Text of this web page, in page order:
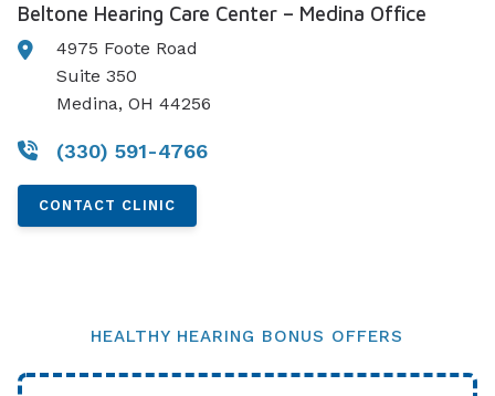
Beltone Hearing Care Center – Medina Office
4975 Foote Road
Suite 350
Medina, OH 44256
(330) 591-4766
CONTACT CLINIC
HEALTHY HEARING BONUS OFFERS